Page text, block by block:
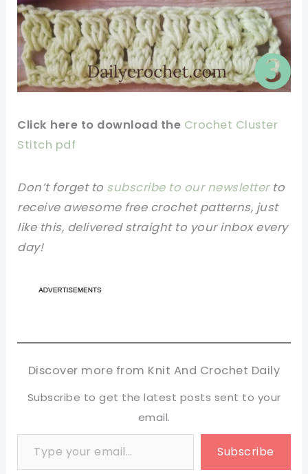
Click here to download the Crochet Cluster
Stitch pdf
Don’t forget to subscribe to our newsletterto
receive awesome free crochet patterns, just
like this, delivered straight to your inbox every
day!
Discover more from Knit And Crochet Daily
Subscribe to get the latest posts sent to your
email.
Type your email…
Subscribe